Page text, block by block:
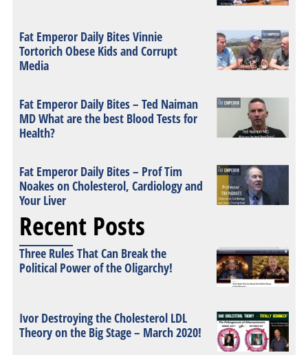
Fat Emperor Daily Bites Vinnie
Tortorich Obese Kids and Corrupt
Media
Fat Emperor Daily Bites – Ted Naiman
MD What are the best Blood Tests for
Health?
Fat Emperor Daily Bites – Prof Tim
Noakes on Cholesterol, Cardiology and
Your Liver
Recent Posts
Three Rules That Can Break the
Political Power of the Oligarchy!
Ivor Destroying the Cholesterol LDL
Theory on the Big Stage – March 2020!